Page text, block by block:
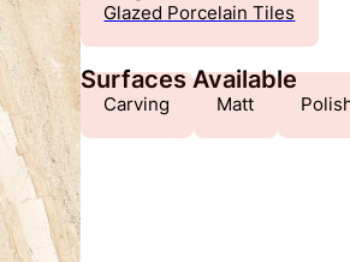
Glazed Porcelain Tiles
Surfaces Available
Carving Matt